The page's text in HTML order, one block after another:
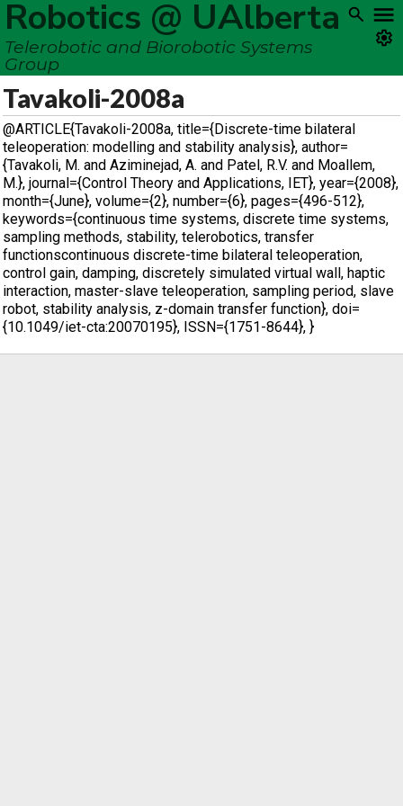
Robotics @ UAlberta
Telerobotic and Biorobotic Systems
Group
Tavakoli-2008a
@ARTICLE{Tavakoli-2008a, title={Discrete-time bilateral
teleoperation: modelling and stability analysis}, author=
{Tavakoli, M. and Aziminejad, A. and Patel, R.V. and Moallem,
M.}, journal={Control Theory and Applications, IET}, year={2008},
month={June}, volume={2}, number={6}, pages={496-512},
keywords={continuous time systems, discrete time systems,
sampling methods, stability, telerobotics, transfer
functionscontinuous discrete-time bilateral teleoperation,
control gain, damping, discretely simulated virtual wall, haptic
interaction, master-slave teleoperation, sampling period, slave
robot, stability analysis, z-domain transfer function}, doi=
{10.1049/iet-cta:20070195}, ISSN={1751-8644}, }